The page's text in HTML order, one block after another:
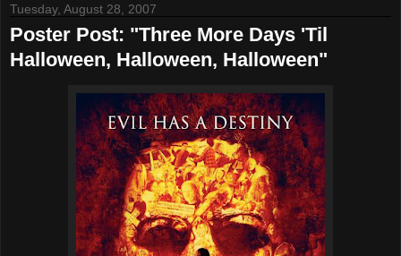
Tuesday, August 28, 2007
Poster Post: "Three More Days 'Til
Halloween, Halloween, Halloween"